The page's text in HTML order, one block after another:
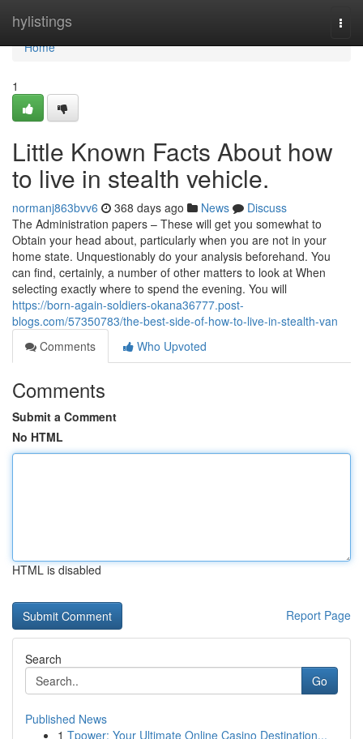
hylistings
Home
Home
1
Little Known Facts About how
to live in stealth vehicle.
normanj863bvv6 368 days ago News
Discuss
The Administration papers – These will get you somewhat to
Obtain your head about, particularly when you are not in your
home state. Unquestionably do your analysis beforehand. You
can find, certainly, a number of other matters to look at When
selecting exactly where to spend the evening. You will
https://born-again-soldiers-okana36777.post-
blogs.com/57350783/the-best-side-of-how-to-live-in-stealth-van
Comments
Who Upvoted
Comments
Submit a Comment
No HTML
HTML is disabled
Report Page
Search
Go
Published News
1 Tpower: Your Ultimate Online Casino Destination...